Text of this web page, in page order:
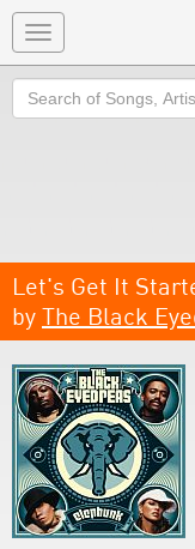
Toggle
navigation
Search
Let's Get It
by The Black